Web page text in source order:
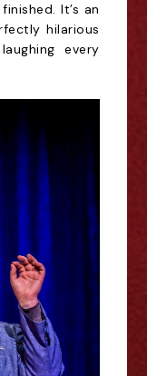
finished. It’s an
hilarious
every